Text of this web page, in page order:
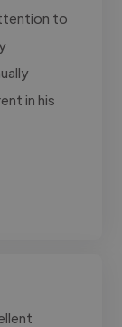
to
in his